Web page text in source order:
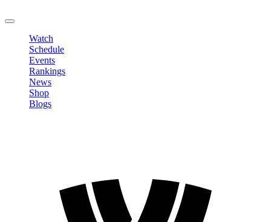
Watch
Schedule
Events
Rankings
News
Shop
Blogs